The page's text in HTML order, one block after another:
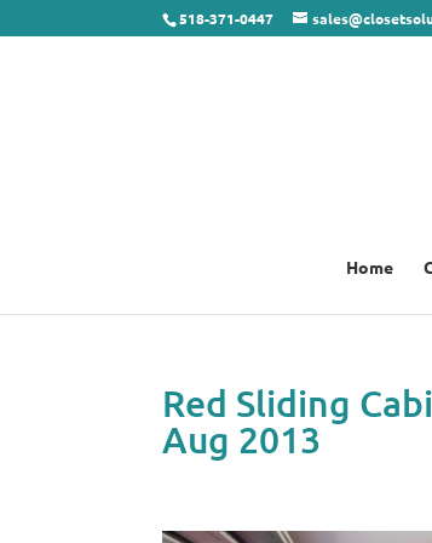
518-371-0447
Home
Red Sliding
Aug 2013